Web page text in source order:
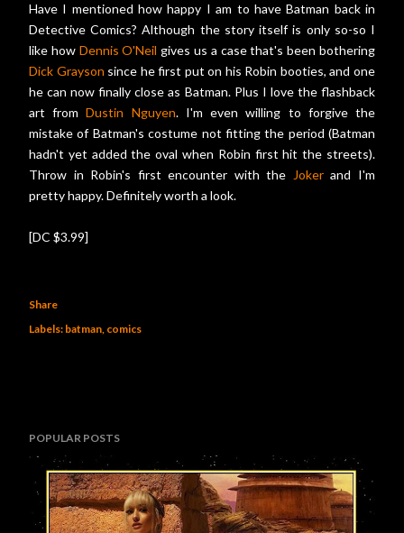
Have I mentioned how happy I am to have Batman back in
Detective Comics? Although the story itself is only so-so I
like how Dennis O'Neil gives us a case that's been bothering
Dick Grayson since he first put on his Robin booties, and one
he can now finally close as Batman. Plus I love the flashback
art fromDustin Nguyen. I'm even willing to forgive the
mistake of Batman's costume not fitting the period (Batman
hadn't yet added the oval when Robin first hit the streets).
Throw in Robin's first encounter with the Jokerand I'm
pretty happy. Definitely worth a look.
[DC $3.99]
Share
Labels: batman comics
POPULAR POSTS